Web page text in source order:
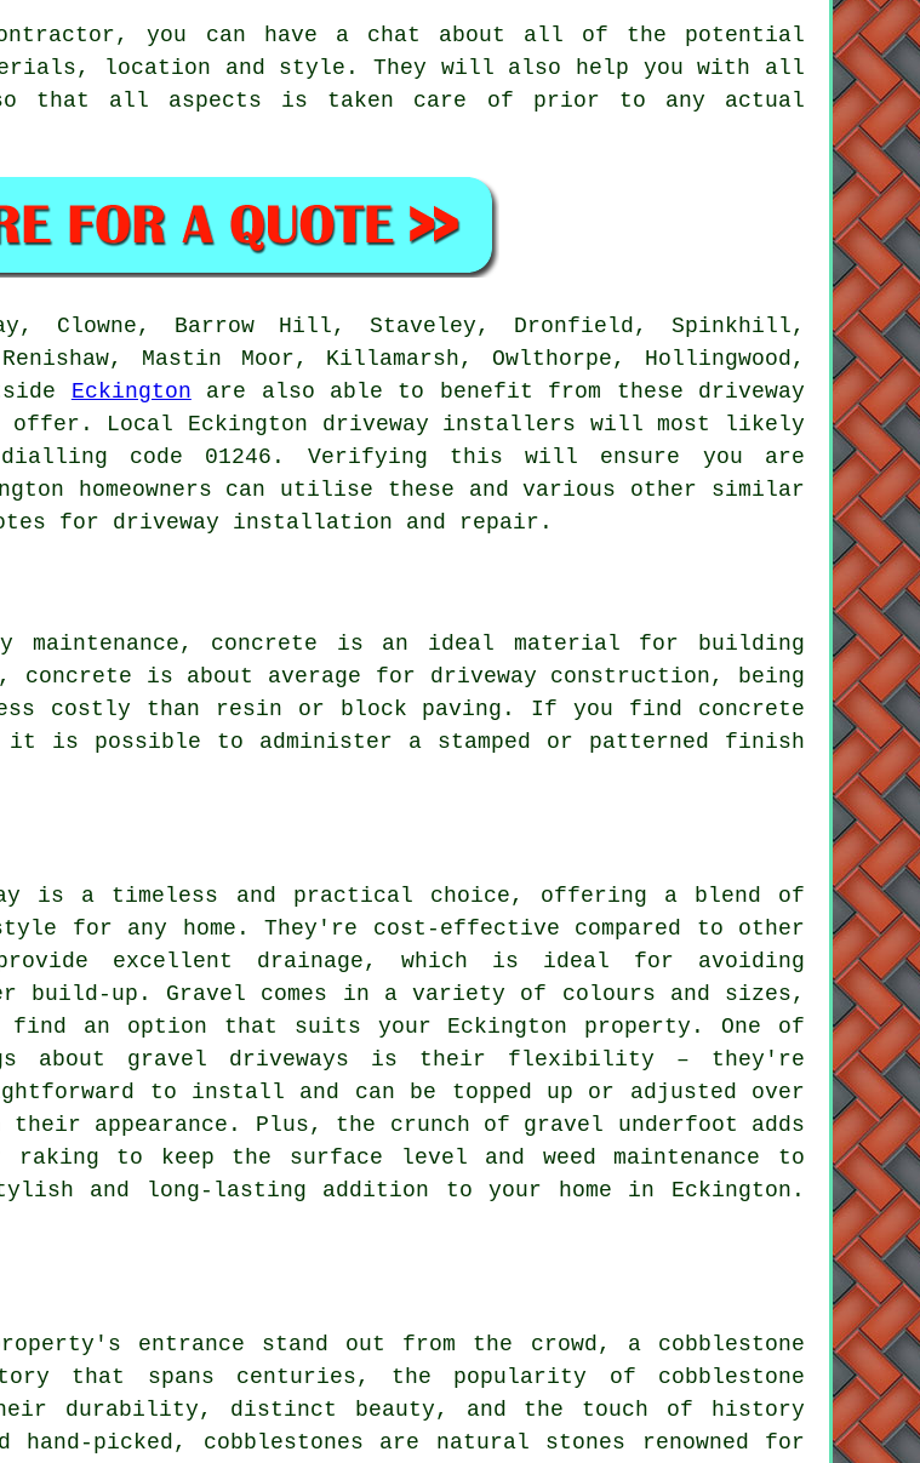
you can have a chat about all of the potential
location and style. They will also help you with all
that all aspects is taken care of prior to any actual
Clowne, Barrow Hill, Staveley, Dronfield, Spinkhill,
Mastin Moor, Killamarsh, Owlthorpe, Hollingwood,
Eckington are also able to benefit from these driveway
offer. Local Eckington driveway installers will most likely
dialling code 01246. Verifying this will ensure you are
homeowners can utilise these and various other similar
for driveway installation and repair.
maintenance, concrete is an ideal material for building
concrete is about average for driveway construction, being
costly than resin or block paving. If you find concrete
it is possible to administer a stamped or patterned finish
is a timeless and practical choice, offering a blend of
for any home. They're cost-effective compared to other
excellent drainage, which is ideal for avoiding
build-up. Gravel comes in a variety of colours and sizes,
an option that suits your Eckington property. One of
about gravel driveways is their flexibility – they're
to install and can be topped up or adjusted over
their appearance. Plus, the crunch of gravel underfoot adds
to keep the surface level and weed maintenance to
and long-lasting addition to your home in Eckington.
entrance stand out from the crowd, a cobblestone
that spans centuries, the popularity of cobblestone
durability, distinct beauty, and the touch of history
hand-picked, cobblestones are natural stones renowned for